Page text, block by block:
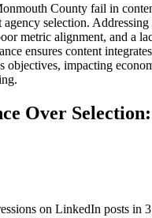
County fail in
agency selection. Addressing
metric alignment, and a
ensures content
objectives, impacting
Over
on LinkedIn posts in